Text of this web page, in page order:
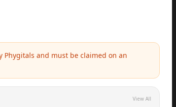
and must be claimed on an
View All